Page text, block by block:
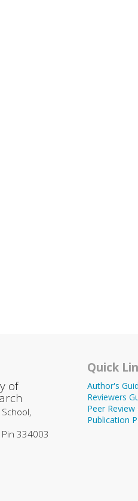
of
Pin 334003
Quick
Author's
Reviewers
Peer Review
Publication